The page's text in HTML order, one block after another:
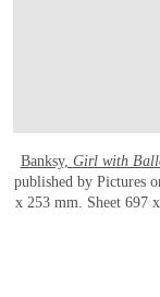
Banksy, Girl with
published by Pictures
x 253 mm. Sheet 697